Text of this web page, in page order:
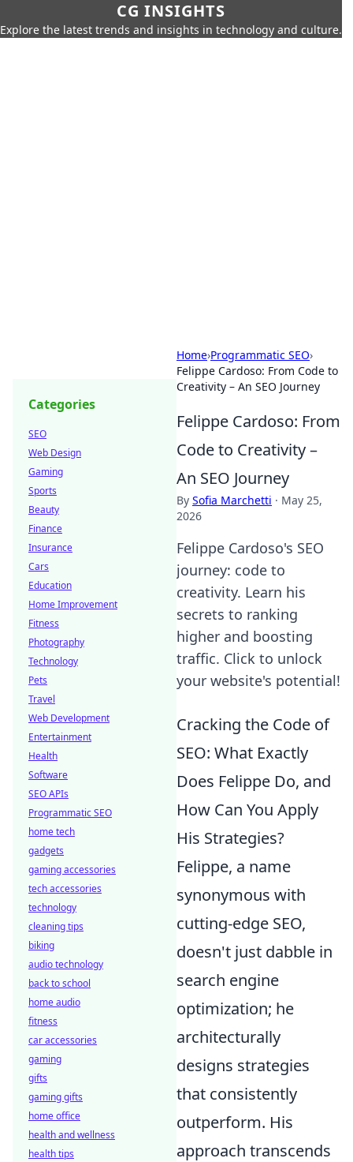
CG INSIGHTS
Explore the latest trends and insights in technology and culture.
Home›Programmatic SEO›
Felippe Cardoso: From Code to
Creativity – An SEO Journey
Felippe Cardoso: From
Code to Creativity –
An SEO Journey
By Sofia Marchetti · May 25,
2026
Felippe Cardoso's SEO
journey: code to
creativity. Learn his
secrets to ranking
higher and boosting
traffic. Click to unlock
your website's potential!
Cracking the Code of
SEO: What Exactly
Does Felippe Do, and
How Can You Apply
His Strategies?
Felippe, a name
synonymous with
cutting-edge SEO,
doesn't just dabble in
search engine
optimization; he
architecturally
designs strategies
that consistently
outperform. His
approach transcends
Categories
SEO
Web Design
Gaming
Sports
Beauty
Finance
Insurance
Cars
Education
Home Improvement
Fitness
Photography
Technology
Pets
Travel
Web Development
Entertainment
Health
Software
SEO APIs
Programmatic SEO
home tech
gadgets
gaming accessories
tech accessories
technology
cleaning tips
biking
audio technology
back to school
home audio
fitness
car accessories
gaming
gifts
gaming gifts
home office
health and wellness
health tips